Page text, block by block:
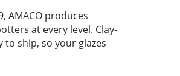
AMACO produces
at every level. Clay-
to ship, so your glazes